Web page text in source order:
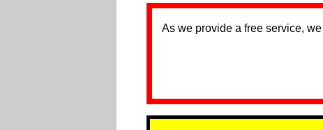
As we provide a free service,